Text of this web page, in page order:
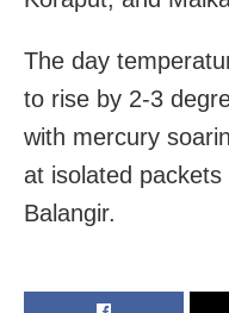
The day
to rise by 2-3
with mercury
at isolated
Balangir.